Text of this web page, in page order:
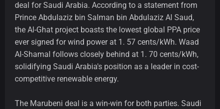
deal for Saudi Arabia. According to a statement from
Prince Abdulaziz bin Salman bin Abdulaziz Al Saud,
the Al-Ghat project boasts the lowest global PPA price
ever signed for wind power at 1. 57 cents/kWh. Waad
Al-Shamal follows closely behind at 1. 70 cents/kWh,
solidifying Saudi Arabia's position as a leader in cost-
competitive renewable energy.
The Marubeni deal is a win-win for both parties. Saudi